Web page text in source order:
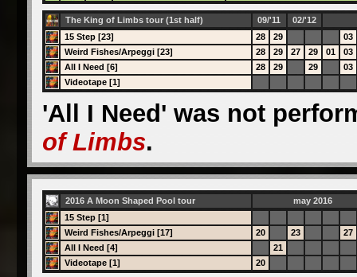
The King of Limbs tour (1st half) 09/'11
02/'12
15 Step [23]
28 29
03
Weird Fishes/Arpeggi [23]
28 29 27 29 01
03
All I Need [6]
28 29 29
03
Videotape [1]
'All I Need' was not
of Limbs.
2016 A Moon Shaped Pool tour
may 2016
15 Step [1]
Weird Fishes/Arpeggi [17]
20 23
27
All I Need [4]
21
Videotape [1]
20